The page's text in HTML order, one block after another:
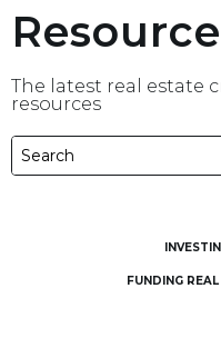
The latest real estate
resources
FUNDING